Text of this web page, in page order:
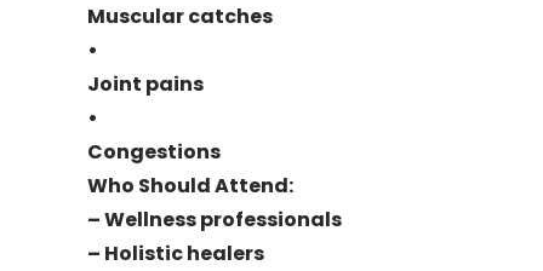
Muscular catches
•
Joint pains
•
Congestions
Who Should Attend:
– Wellness professionals
– Holistic healers